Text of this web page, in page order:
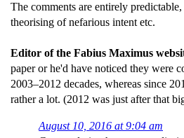
The comments are entirely
theorising of nefarious intent etc.
Editor of the Fabius Maximus
paper or he'd have noticed they were
2003–2012 decades, whereas since
rather a lot. (2012 was just after that
August 10, 2016 at 9:04 am